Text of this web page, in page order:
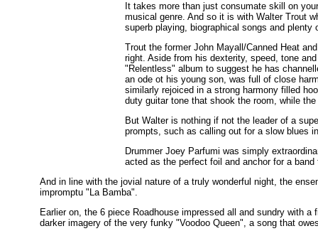
It takes more than just consumate skill on
musical genre. And so it is with Walter Trout
superb playing, biographical songs and
Trout the former John Mayall/Canned Heat
right. Aside from his dexterity, speed, tone
"Relentless" album to suggest he has
an ode ot his young son, was full of close
similarly rejoiced in a strong harmony filled
duty guitar tone that shook the room, while
But Walter is nothing if not the leader of a
prompts, such as calling out for a slow blues
Drummer Joey Parfumi was simply
acted as the perfect foil and anchor for a
And in line with the jovial nature of a truly wonderful night, the
impromptu "La Bamba".
Earlier on, the 6 piece Roadhouse impressed all and sundry with
darker imagery of the very funky "Voodoo Queen", a song that